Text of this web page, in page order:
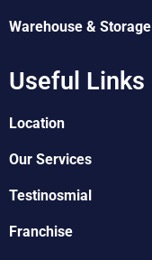
Warehouse & Storage
Useful Links
Location
Our Services
Testinosmial
Franchise